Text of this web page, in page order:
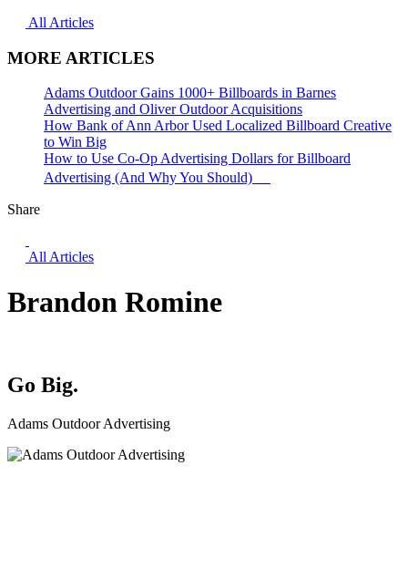
All Articles
MORE ARTICLES
Adams Outdoor Gains 1000+ Billboards in Barnes
Advertising and Oliver Outdoor Acquisitions
How Bank of Ann Arbor Used Localized Billboard Creative
to Win Big
How to Use Co-Op Advertising Dollars for Billboard
Advertising (And Why You Should)
Share
All Articles
Brandon Romine
Go Big.
Adams Outdoor Advertising